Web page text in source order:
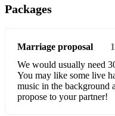
Penzance)
Guns N’ Roses –
Marvin Hamlisch –
Packages
Marriage proposal
We would usually need
You may like some live
music in the background
propose to your partner!